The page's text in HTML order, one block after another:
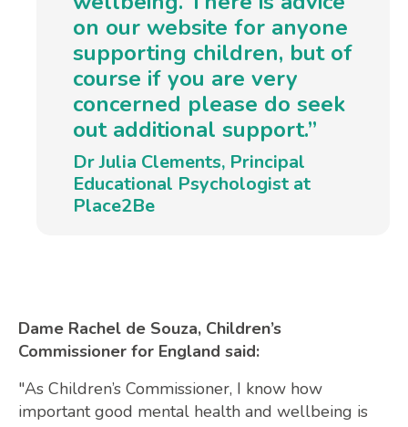
on our website for anyone
supporting children, but of
course if you are very
concerned please do seek
out additional support.”
Dr Julia Clements, Principal
Educational Psychologist at
Place2Be
Dame Rachel de Souza, Children’s
Commissioner for England said:
"As Children’s Commissioner, I know how
important good mental health and wellbeing is